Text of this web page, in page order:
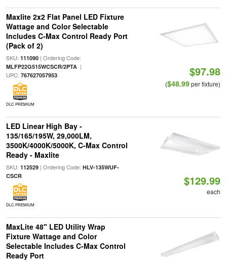
Maxlite 2x2 Flat Panel LED Fixture
Wattage and Color Selectable
Includes C-Max Control Ready Port
(Pack of 2)
SKU: 111090| Ordering Code:
MLFP22G515WCSCR/2PTA|
UPC: 767627057953
DLC PREMIUM
$97.98
($48.99per fixture)
LED Linear High Bay -
135/165/195W, 29,000LM,
3500K/4000K/5000K, C-Max Control
Ready - Maxlite
SKU: 112529| Ordering Code: HLV-135WUF-
CSCR
DLC PREMIUM
$129.99
each
MaxLite 48" LED Utility Wrap
Fixture Wattage and Color
Selectable Includes C-Max Control
Ready Port